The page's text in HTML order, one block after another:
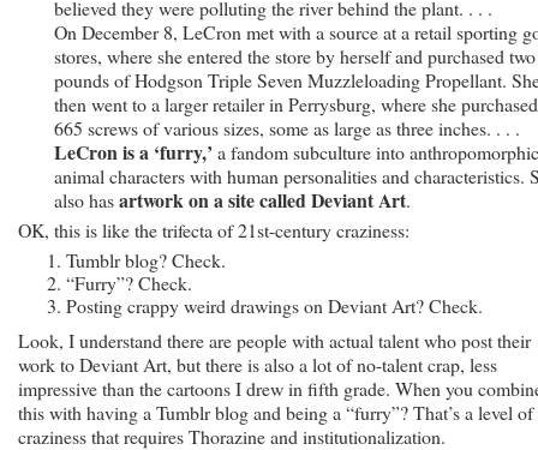
believed they were polluting the river behind the plant. . . .
On December 8, LeCron met with a source at a retail sporting
stores, where she entered the store by herself and purchased two
pounds of Hodgson Triple Seven Muzzleloading Propellant.
then went to a larger retailer in Perrysburg, where she purchased
665 screws of various sizes, some as large as three inches. . . .
LeCron is a ‘furry,’ a fandom subculture into anthropomorphic
animal characters with human personalities and characteristics.
also hasartwork on a site called Deviant Art.
OK, this is like the trifecta of 21st-century craziness:
Tumblr blog? Check.
“Furry”? Check.
Posting crappy weird drawings on Deviant Art? Check.
Look, I understand there are people with actual talent who post their
work to Deviant Art, but there is also a lot of no-talent crap, less
impressive than the cartoons I drew in fifth grade. When you
this with having a Tumblr blog and being a “furry”? That’s a level of
craziness that requires Thorazine and institutionalization.